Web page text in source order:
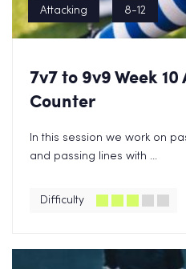
Attacking 8-12
7v7 to 9v9 Week
Counter
In this session we work on
and passing lines with ...
Difficulty